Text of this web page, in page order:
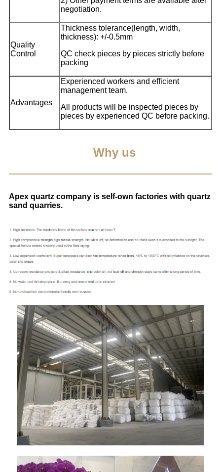
negotiation.
Quality
Control
Thickness tolerance(length, width,
thickness): +/-0.5mm
QC check pieces by pieces strictly before
packing
Advantages
Experienced workers and efficient
management team.
All products will be inspected pieces by
pieces by experienced QC before packing.
Why us
Apex quartz company is self-own factories with quartz
sand quarries.